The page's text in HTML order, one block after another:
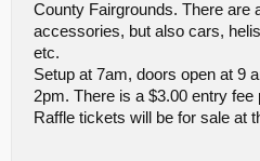
County Fairgrounds. There are
accessories, but also cars,
etc.
Setup at 7am, doors open at 9
2pm. There is a $3.00 entry fee
Raffle tickets will be for sale at